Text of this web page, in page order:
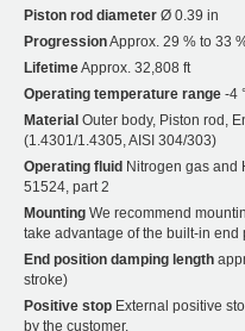
Piston rod diameter Ø 0.39 in
ProgressionApprox. 29 % to 33
LifetimeApprox. 32,808 ft
Operating temperature range -4
Material Outer body, Piston rod,
(1.4301/1.4305, AISI 304/303)
Operating fluid Nitrogen gas and
51524, part 2
Mounting We recommend
take advantage of the built-in end
End position damping length
stroke)
Positive stop External positive
by the customer.